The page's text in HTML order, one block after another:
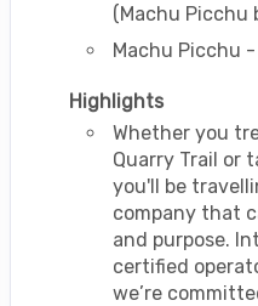
(Machu Picchu
Machu Picchu
Highlights
Whether you
Quarry Trail or
you'll be
company that
and purpose.
certified
we’re